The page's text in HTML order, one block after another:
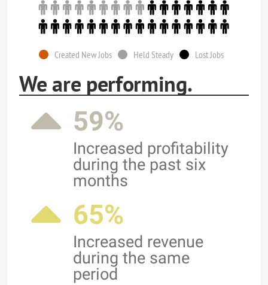
Created New Jobs Held Steady Lost Jobs
We are performing.
59%
Increased profitability
during the past six
months
65%
Increased revenue
during the same
period